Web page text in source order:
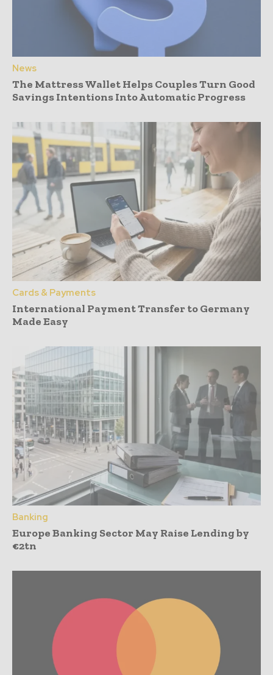
News
The Mattress Wallet Helps Couples Turn Good
Savings Intentions Into Automatic Progress
Cards & Payments
International Payment Transfer to Germany
Made Easy
Banking
Europe Banking Sector May Raise Lending by
€2tn